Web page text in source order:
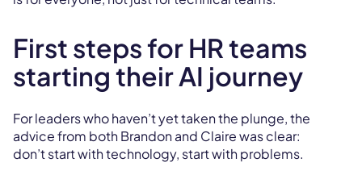
First steps for HR teams
starting their AI journey
For leaders who haven’t yet taken the plunge, the
advice from both Brandon and Claire was clear:
don’t start with technology, start with problems.